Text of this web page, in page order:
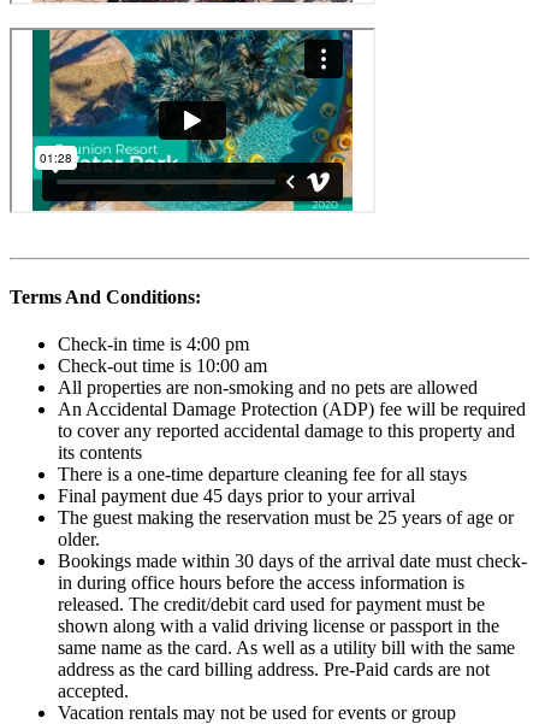
Terms And Conditions:
Check-in time is 4:00 pm
Check-out time is 10:00 am
All properties are non-smoking and no pets are allowed
An Accidental Damage Protection (ADP) fee will be required
to cover any reported accidental damage to this property and
its contents
There is a one-time departure cleaning fee for all stays
Final payment due 45 days prior to your arrival
The guest making the reservation must be 25 years of age or
older.
Bookings made within 30 days of the arrival date must check-
in during office hours before the access information is
released. The credit/debit card used for payment must be
shown along with a valid driving license or passport in the
same name as the card. As well as a utility bill with the same
address as the card billing address. Pre-Paid cards are not
accepted.
Vacation rentals may not be used for events or group